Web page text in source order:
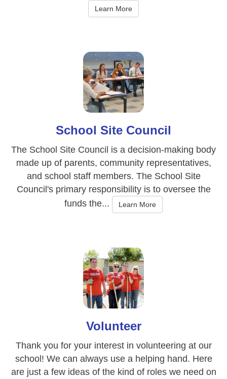
Learn More
School Site Council
The School Site Council is a decision-making body
made up of parents, community representatives,
and school staff members. The School Site
Council's primary responsibility is to oversee the
funds the...
Learn More
Volunteer
Thank you for your interest in volunteering at our
school! We can always use a helping hand. Here
are just a few ideas of the kind of roles we need on